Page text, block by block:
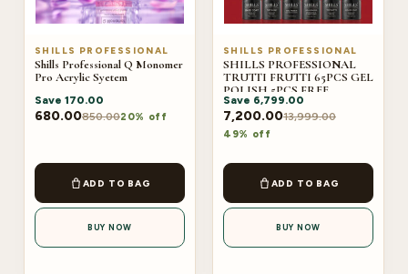
SHILLS PROFESSIONAL
Shills Professional Q Monomer
Pro Acrylic Syetem
Save 170.00
680.00850.0020% off
ADD TO BAG
BUY NOW
SHILLS PROFESSIONAL
SHILLS PROFESSIONAL
TRUTTI FRUTTI 65PCS GEL
POLISH 5PCS FREE
(ADHOI)
Save 6,799.00
7,200.0013,999.00
49% off
ADD TO BAG
BUY NOW